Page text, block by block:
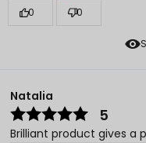
0
0
Natalia
5
Brilliant product gives